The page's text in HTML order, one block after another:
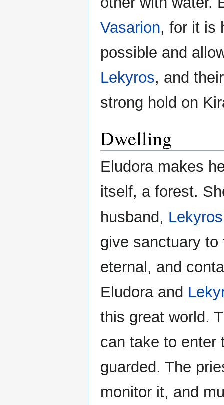
Vasarion, for it is
possible and
Lekyros, and
strong hold on
Dwelling
Eludora makes
itself, a forest.
husband, Lekyros
give sanctuary
eternal, and
Eludora and
this great world.
can take to enter
guarded. The
monitor it, and